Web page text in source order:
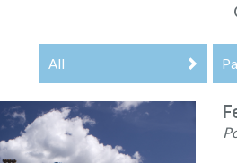
All